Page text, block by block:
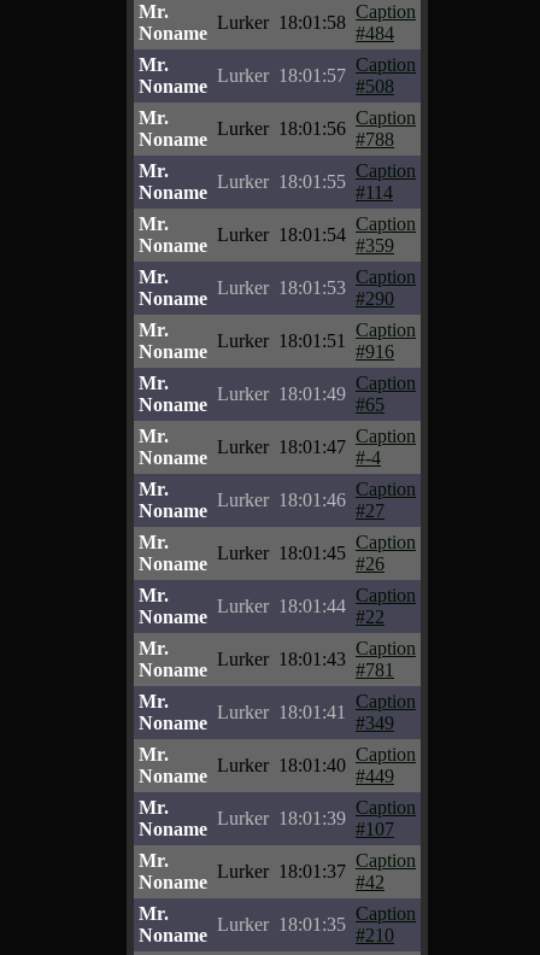
Mr.
Noname
Lurker 18:01:58
Caption
#484
Mr.
Noname
Lurker 18:01:57
Caption
#508
Mr.
Noname
Lurker 18:01:56
Caption
#788
Mr.
Noname
Lurker 18:01:55
Caption
#114
Mr.
Noname
Lurker 18:01:54
Caption
#359
Mr.
Noname
Lurker 18:01:53
Caption
#290
Mr.
Noname
Lurker 18:01:51
Caption
#916
Mr.
Noname
Lurker 18:01:49
Caption
#65
Mr.
Noname
Lurker 18:01:47
Caption
#-4
Mr.
Noname
Lurker 18:01:46
Caption
#27
Mr.
Noname
Lurker 18:01:45
Caption
#26
Mr.
Noname
Lurker 18:01:44
Caption
#22
Mr.
Noname
Lurker 18:01:43
Caption
#781
Mr.
Noname
Lurker 18:01:41
Caption
#349
Mr.
Noname
Lurker 18:01:40
Caption
#449
Mr.
Noname
Lurker 18:01:39
Caption
#107
Mr.
Noname
Lurker 18:01:37
Caption
#42
Mr.
Noname
Lurker 18:01:35
Caption
#210